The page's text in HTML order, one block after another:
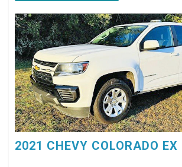
2021 CHEVY COLORADO